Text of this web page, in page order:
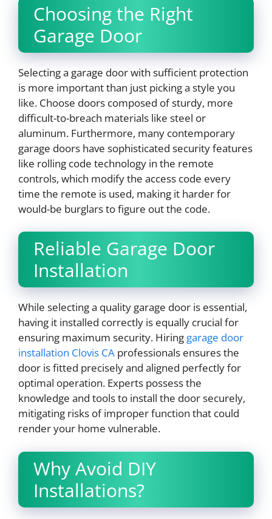
Choosing the Right
Garage Door
Selecting a garage door with sufficient protection
is more important than just picking a style you
like. Choose doors composed of sturdy, more
difficult-to-breach materials like steel or
aluminum. Furthermore, many contemporary
garage doors have sophisticated security features
like rolling code technology in the remote
controls, which modify the access code every
time the remote is used, making it harder for
would-be burglars to figure out the code.
Reliable Garage Door
Installation
While selecting a quality garage door is essential,
having it installed correctly is equally crucial for
ensuring maximum security. Hiring garage door
installation Clovis CA professionals ensures the
door is fitted precisely and aligned perfectly for
optimal operation. Experts possess the
knowledge and tools to install the door securely,
mitigating risks of improper function that could
render your home vulnerable.
Why Avoid DIY
Installations?